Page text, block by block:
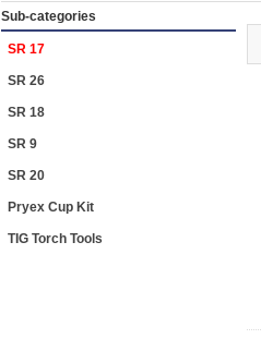
Welding & Cutting Machine
Sub-categories
SR 17
SR 26
SR 18
SR 9
SR 20
Pryex Cup Kit
TIG Torch Tools